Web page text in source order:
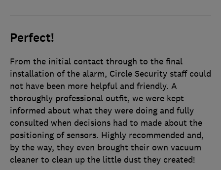
Perfect!
From the initial contact through to the final
installation of the alarm, Circle Security staff could
not have been more helpful and friendly. A
thoroughly professional outfit, we were kept
informed about what they were doing and fully
consulted when decisions had to made about the
positioning of sensors. Highly recommended and,
by the way, they even brought their own vacuum
cleaner to clean up the little dust they created!